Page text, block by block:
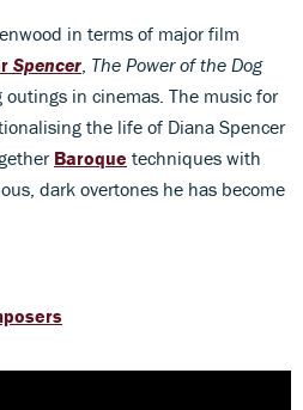
in terms of major film
Spencer, The Power of the Dog
outings in cinemas. The music for
the life of Diana Spencer
Baroque techniques with
dark overtones he has become